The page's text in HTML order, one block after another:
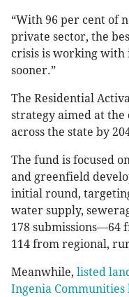
“With 96 per cent of
private sector, the
crisis is working with
sooner.”
The Residential
strategy aimed at
across the state by
The fund is focused
and greenfield
initial round,
water supply,
178 submissions—64
114 from regional,
Meanwhile, listed
Ingenia